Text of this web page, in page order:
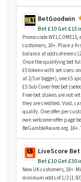
BetGoodwin
Bet £10 Get £15
Promo code
customers, 18+. Place a
balance at odds of evens
Once the qualifying bet
£5 tokens with set uses:
at 2/5 or bigger), one £5
£5 Sub Cover free bet
Free-bet stakes are not
they are credited. Void,
qualify. One offer per
own welcome-offer page
BeGambleAware.org. 18+.
LiveScore Bet
Bet £10 Get £30
New UK customers, 18+.
minimum odds of 1/2